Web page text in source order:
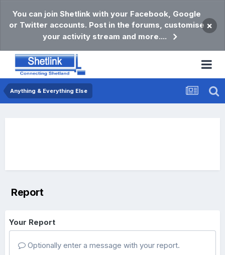
You can join Shetlink with your Facebook, Google
or Twitter accounts. Post in the forums, customise
your activity stream and more....
×
Anything & Everything Else
Report
Your Report
Optionally enter a message with your report.